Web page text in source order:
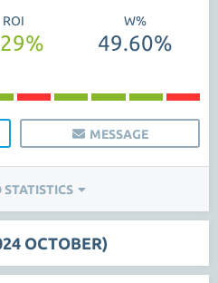
ROI W%
49.60%
MESSAGE
STATISTICS
OCTOBER)